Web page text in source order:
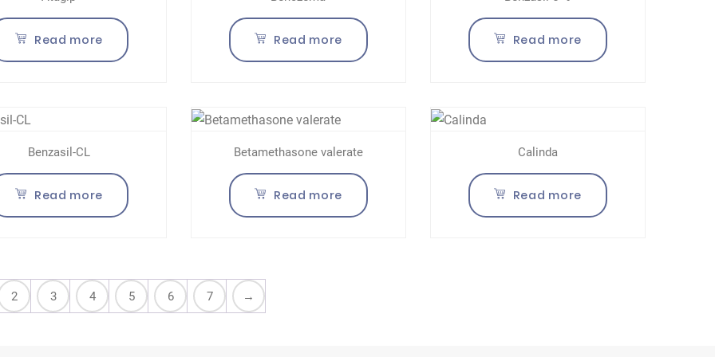
Read more Read more Read more
Benzasil-CL
Read more
Betamethasone valerate
Read more
Calinda
Read more
2 3 4 5 6 7 →